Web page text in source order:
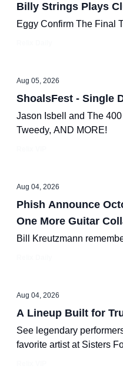
Billy Strings Plays
Eggy Confirm The Final
Aug 05, 2026
ShoalsFest - Single
Jason Isbell and The
Tweedy, AND MORE!
Aug 04, 2026
Phish Announce
One More Guitar
Bill Kreutzmann
Aug 04, 2026
A Lineup Built for
See legendary
favorite artist at Sisters